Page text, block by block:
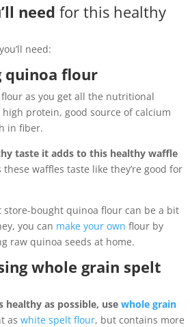
need for this healthy
need:
quinoa flour
as you get all the nutritional
protein, good source of calcium
in fiber.
taste it adds to this healthy waffle
waffles taste like they’re good for
store-bought quinoa flour can be a bit
you can make your own flour by
raw quinoa seeds at home.
whole grain spelt
healthy as possible, use whole grain
as white spelt flour, but contains more